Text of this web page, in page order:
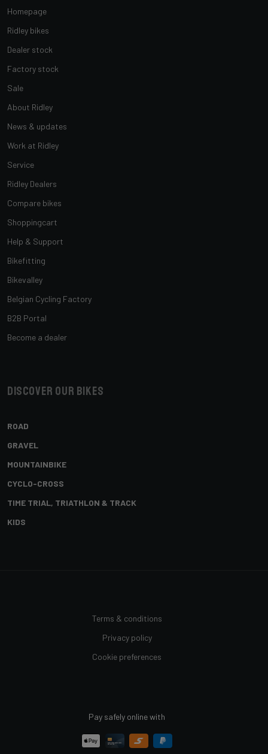
Homepage
Ridley bikes
Dealer stock
Factory stock
Sale
About Ridley
News & updates
Work at Ridley
Service
Ridley Dealers
Compare bikes
Shoppingcart
Help & Support
Bikefitting
Bikevalley
Belgian Cycling Factory
B2B Portal
Become a dealer
Discover our bikes
ROAD
GRAVEL
MOUNTAINBIKE
CYCLO-CROSS
TIME TRIAL, TRIATHLON & TRACK
KIDS
Terms & conditions
Privacy policy
Cookie preferences
Pay safely online with